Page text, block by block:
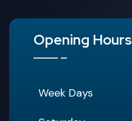
Opening Hours
Week Days